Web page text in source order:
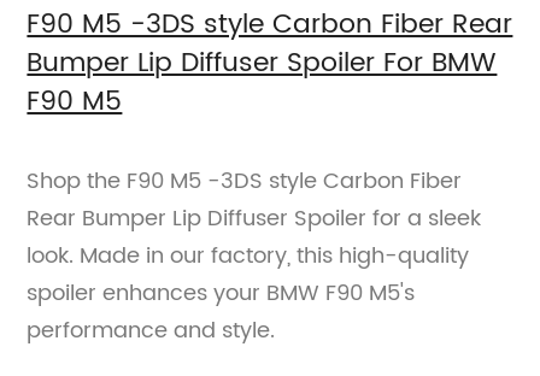
F90 M5 -3DS style Carbon Fiber Rear
Bumper Lip Diffuser Spoiler For BMW
F90 M5
Shop the F90 M5 -3DS style Carbon Fiber
Rear Bumper Lip Diffuser Spoiler for a sleek
look. Made in our factory, this high-quality
spoiler enhances your BMW F90 M5's
performance and style.